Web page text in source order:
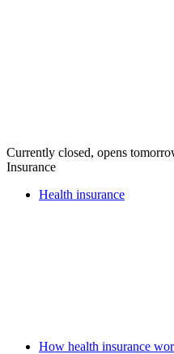
Currently closed, opens
Insurance
Health insurance
How health insurance